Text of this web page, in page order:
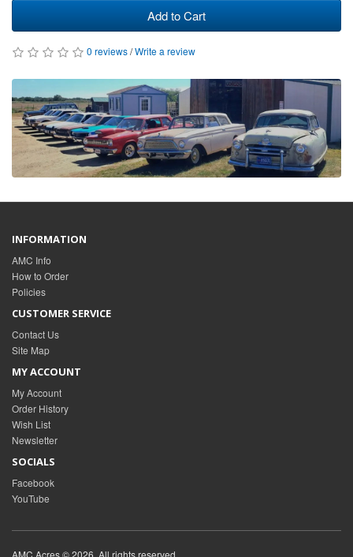
Add to Cart
0 reviews/Write a review
INFORMATION
AMC Info
How to Order
Policies
CUSTOMER SERVICE
Contact Us
Site Map
MY ACCOUNT
My Account
Order History
Wish List
Newsletter
SOCIALS
Facebook
YouTube
AMC Acres © 2026. All rights reserved.